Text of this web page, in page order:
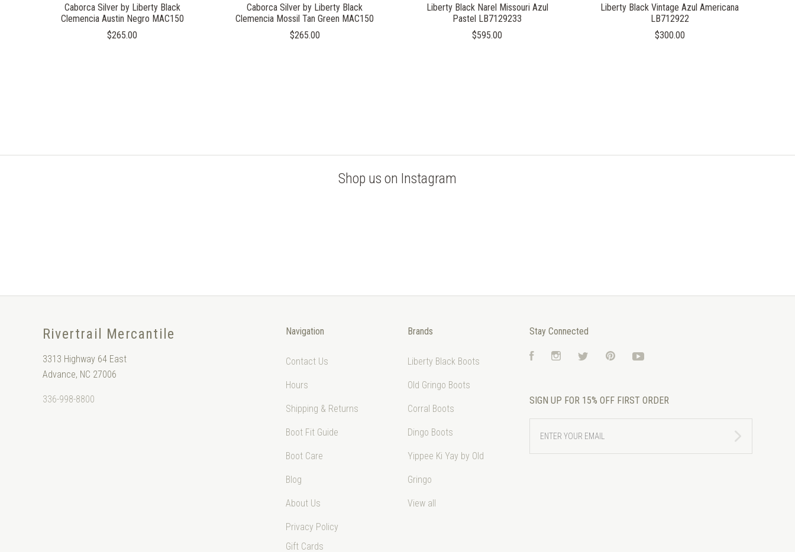
Caborca Silver by Liberty Black
Clemencia Austin Negro MAC150
$265.00
Caborca Silver by Liberty Black
Clemencia Mossil Tan Green MAC150
$265.00
Liberty Black Narel Missouri Azul
Pastel LB7129233
$595.00
Liberty Black Vintage Azul Americana
LB712922
$300.00
Shop us on Instagram
Rivertrail Mercantile
3313 Highway 64 East
Advance, NC 27006
336-998-8800
Navigation
Contact Us
Hours
Shipping & Returns
Boot Fit Guide
Boot Care
Blog
About Us
Privacy Policy
Gift Cards
Brands
Liberty Black Boots
Old Gringo Boots
Corral Boots
Dingo Boots
Yippee Ki Yay by Old
Gringo
View all
Stay Connected
FacebookInstagramTwitterPinterestYouTube
SIGN UP FOR 15% OFF FIRST ORDER
YOUR
EMAIL